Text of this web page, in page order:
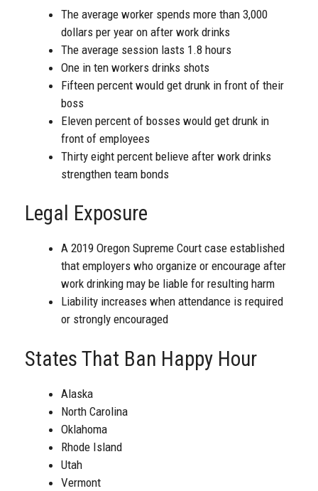
The average worker spends more than 3,000
dollars per year on after work drinks
The average session lasts 1.8 hours
One in ten workers drinks shots
Fifteen percent would get drunk in front of their
boss
Eleven percent of bosses would get drunk in
front of employees
Thirty eight percent believe after work drinks
strengthen team bonds
Legal Exposure
A 2019 Oregon Supreme Court case established
that employers who organize or encourage after
work drinking may be liable for resulting harm
Liability increases when attendance is required
or strongly encouraged
States That Ban Happy Hour
Alaska
North Carolina
Oklahoma
Rhode Island
Utah
Vermont